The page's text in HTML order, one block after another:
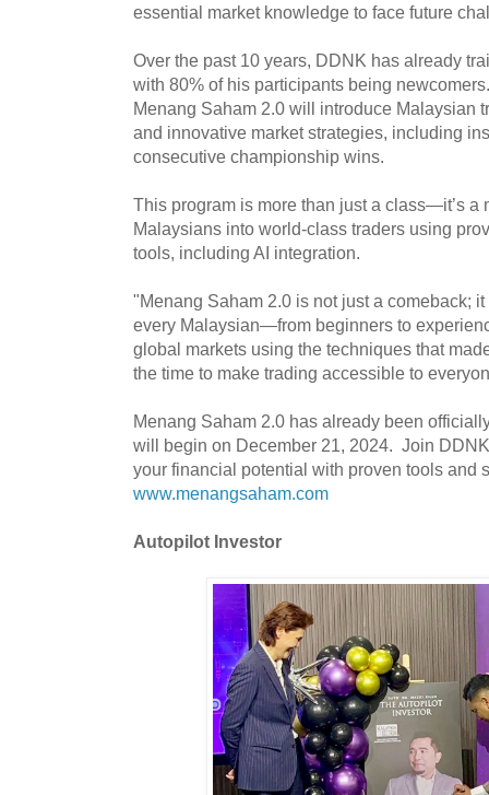
essential market knowledge to face future
Over the past 10 years, DDNK has already
with 80% of his participants being
Menang Saham 2.0 will introduce Malaysian
and innovative market strategies, including
consecutive championship wins.
This program is more than just a class—it’s a
Malaysians into world-class traders using
tools, including AI integration.
"Menang Saham 2.0 is not just a comeback;
every Malaysian—from beginners to
global markets using the techniques that
the time to make trading accessible to
Menang Saham 2.0 has already been
will begin on December 21, 2024. Join
your financial potential with proven tools and
www.menangsaham.com
Autopilot Investor